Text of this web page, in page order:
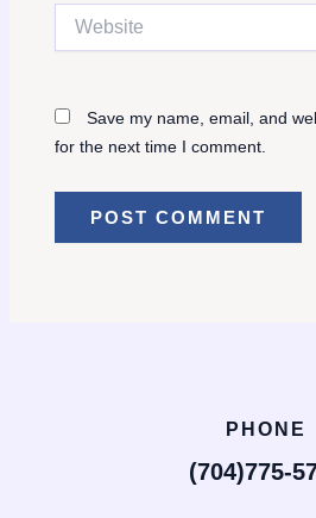
Website
Save my name, email, and
for the next time I comment.
PHONE
(704)775-